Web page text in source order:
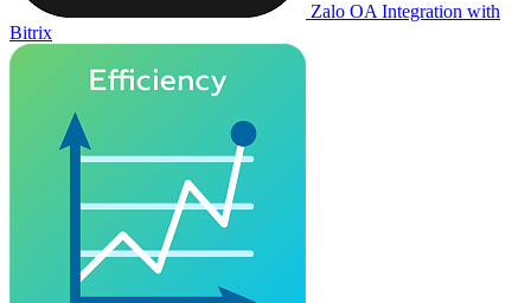
Zalo OA Integration with
Bitrix